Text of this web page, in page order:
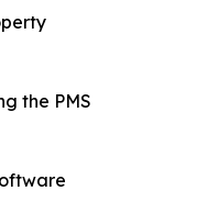
the PMS